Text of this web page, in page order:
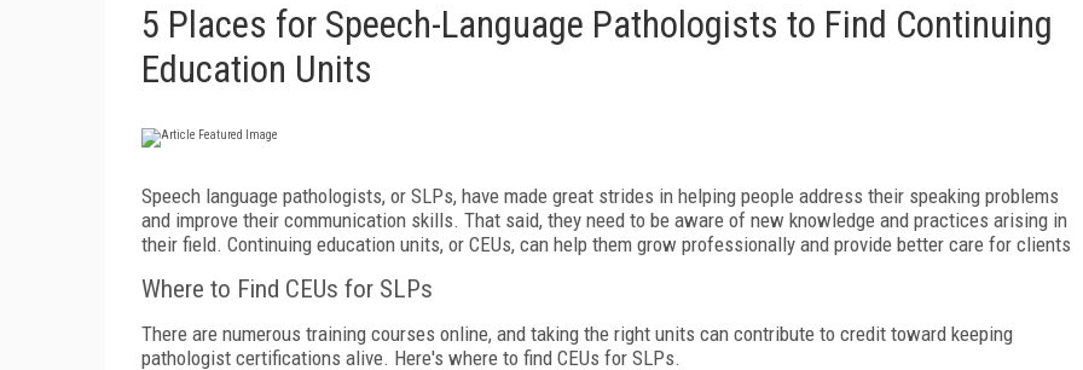
5 Places for Speech-Language Pathologists to Find Continuing
Education Units
Speech language pathologists, or SLPs, have made great strides in helping people address their speaking problems
and improve their communication skills. That said, they need to be aware of new knowledge and practices arising in
their field. Continuing education units, or CEUs, can help them grow professionally and provide better care for clients
Where to Find CEUs for SLPs
There are numerous training courses online, and taking the right units can contribute to credit toward keeping
pathologist certifications alive. Here's where to find CEUs for SLPs.